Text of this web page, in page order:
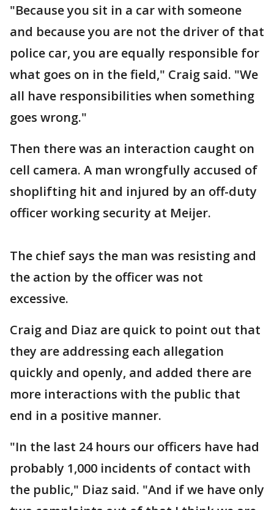
"Because you sit in a car with someone
and because you are not the driver of that
police car, you are equally responsible for
what goes on in the field," Craig said. "We
all have responsibilities when something
goes wrong."
Then there was an interaction caught on
cell camera. A man wrongfully accused of
shoplifting hit and injured by an off-duty
officer working security at Meijer.
The chief says the man was resisting and
the action by the officer was not
excessive.
Craig and Diaz are quick to point out that
they are addressing each allegation
quickly and openly, and added there are
more interactions with the public that
end in a positive manner.
"In the last 24 hours our officers have had
probably 1,000 incidents of contact with
the public," Diaz said. "And if we have only